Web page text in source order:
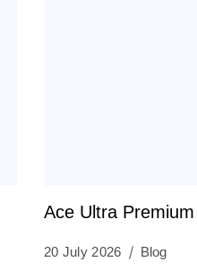
Ace Ultra
20 July 2026 Blog